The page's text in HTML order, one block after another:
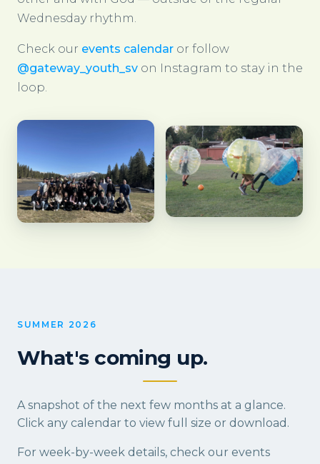
Wednesday rhythm.
Check our events calendar or follow
@gateway_youth_sv on Instagram to stay in the
loop.
SUMMER 2026
What's coming up.
A snapshot of the next few months at a glance.
Click any calendar to view full size or download.
For week-by-week details, check our events